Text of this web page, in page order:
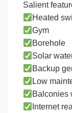
Salient
Heated
Gym
Borehole
Solar
Backup
Low
Balconies
Internet